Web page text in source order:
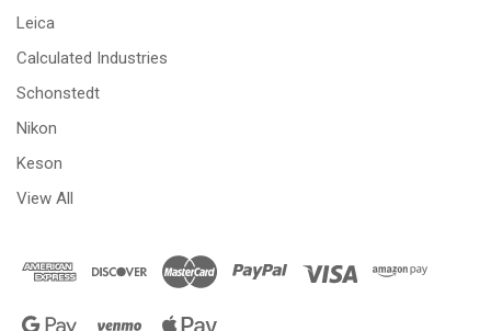
Leica
Calculated Industries
Schonstedt
Nikon
Keson
View All